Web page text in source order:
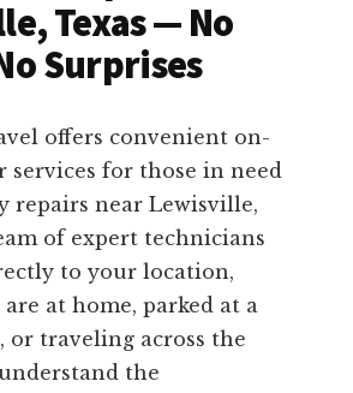
Texas — No
Surprises
offers convenient on-
services for those in need
repairs near Lewisville,
of expert technicians
to your location,
at home, parked at a
or traveling across the
the